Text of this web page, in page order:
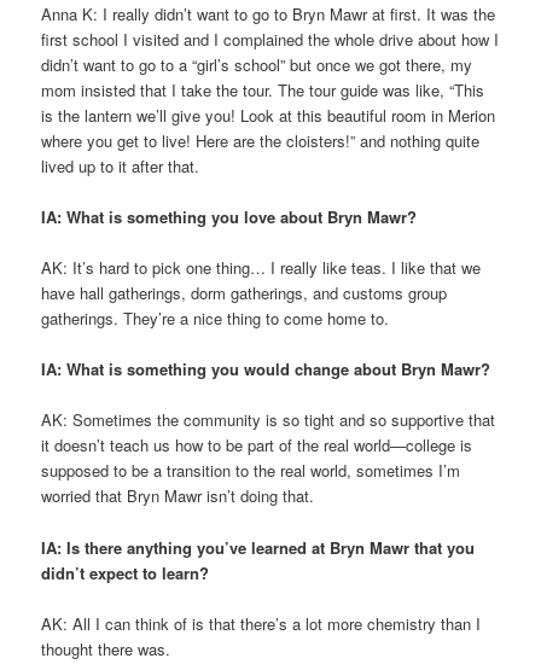
Anna K: I really didn’t want to go to Bryn Mawr at first. It was the
first school I visited and I complained the whole drive about how I
didn’t want to go to a “girl’s school” but once we got there, my
mom insisted that I take the tour. The tour guide was like, “This
is the lantern we’ll give you! Look at this beautiful room in Merion
where you get to live! Here are the cloisters!” and nothing quite
lived up to it after that.
IA: What is something you love about Bryn Mawr?
AK: It’s hard to pick one thing… I really like teas. I like that we
have hall gatherings, dorm gatherings, and customs group
gatherings. They’re a nice thing to come home to.
IA: What is something you would change about Bryn Mawr?
AK: Sometimes the community is so tight and so supportive that
it doesn’t teach us how to be part of the real world—college is
supposed to be a transition to the real world, sometimes I’m
worried that Bryn Mawr isn’t doing that.
IA: Is there anything you’ve learned at Bryn Mawr that you
didn’t expect to learn?
AK: All I can think of is that there’s a lot more chemistry than I
thought there was.